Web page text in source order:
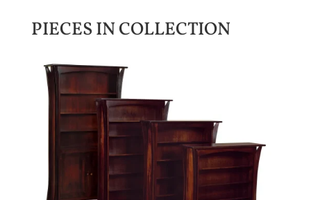
PIECES IN COLLECTION